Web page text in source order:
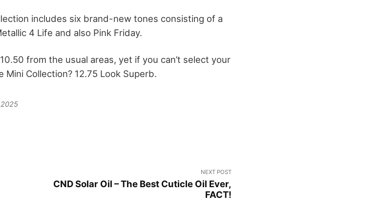
includes six brand-new tones consisting of a
4 Life and also Pink Friday.
from the usual areas, yet if you can’t select your
Collection? 12.75 Look Superb.
NEXT POST
CND Solar Oil – The Best Cuticle Oil Ever,
FACT!